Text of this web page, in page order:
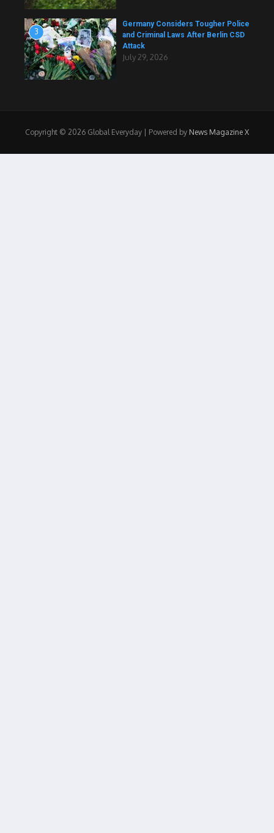
3
Germany Considers Tougher Police
and Criminal Laws After Berlin CSD
Attack
July 29, 2026
Copyright © 2026 Global Everyday | Powered by News Magazine X